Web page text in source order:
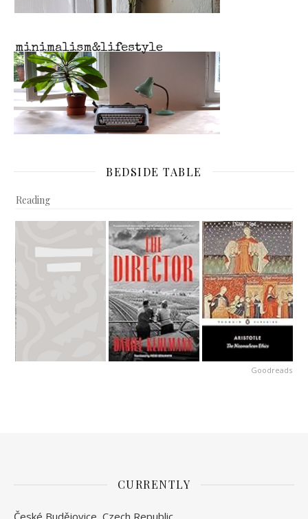
BEDSIDE TABLE
Reading
Goodreads
CURRENTLY